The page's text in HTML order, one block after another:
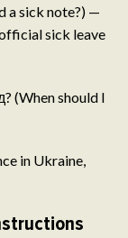
a sick note?) —
sick leave
(When should I
in Ukraine,